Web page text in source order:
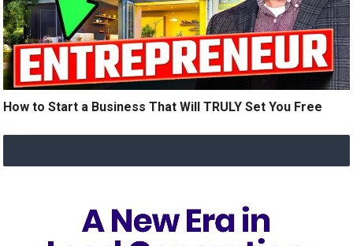
How to Start a Business That Will TRULY Set You Free